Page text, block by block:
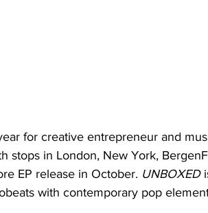
for creative entrepreneur and
stops in London, New York,
EP release in October. UNBOXED
with contemporary pop